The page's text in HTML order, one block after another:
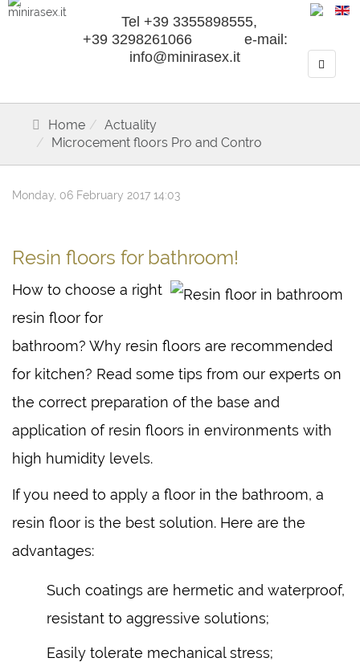
Tel +39 3355898555,
+39 3298261066 e-mail:
info@minirasex.it
Home
Actuality
Microcement floors Pro and Contro
Monday, 06 February 2017 14:03
Resin floors for bathroom!
How to choose a right
resin floor for
bathroom? Why resin floors are recommended
for kitchen? Read some tips from our experts on
the correct preparation of the base and
application of resin floors in environments with
high humidity levels.
If you need to apply a floor in the bathroom, a
resin floor is the best solution. Here are the
advantages:
Such coatings are hermetic and waterproof,
resistant to aggressive solutions;
Easily tolerate mechanical stress;